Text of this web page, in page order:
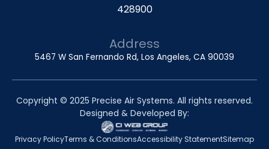
428900
Address
5467 W San Fernando Rd, Los Angeles, CA 90039
Copyright © 2025 Precise Air Systems. All rights reserved.
Designed & Developed By:
Privacy PolicyTerms & ConditionsAccessibility StatementSitemap